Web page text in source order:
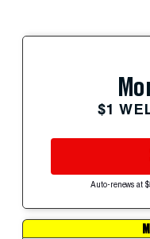
$1
Auto-renews at